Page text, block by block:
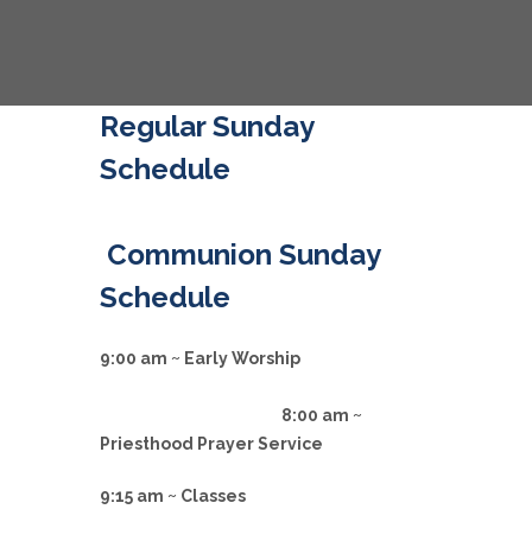
Regular Sunday
Schedule
Communion Sunday
Schedule
9:00 am ~ Early Worship
8:00 am ~
Priesthood Prayer Service
9:15 am ~ Classes